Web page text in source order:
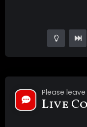
Please
Live